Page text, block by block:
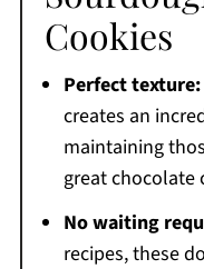
Cookies
Perfect texture:
creates an
maintaining
great chocolate
No waiting
recipes, these